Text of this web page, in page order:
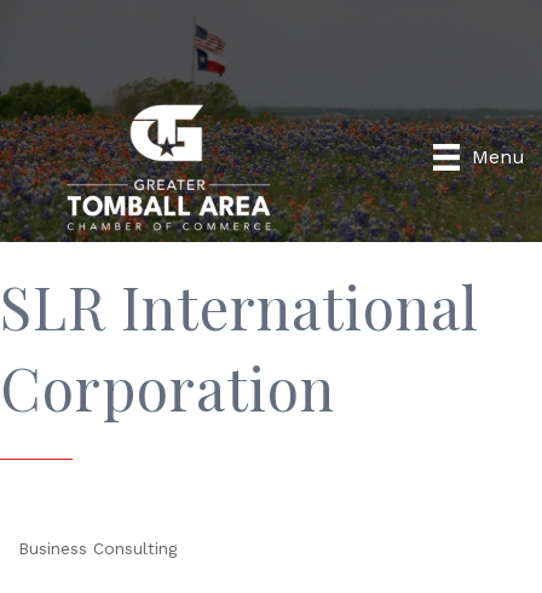
Menu
SLR International
Corporation
Business Consulting